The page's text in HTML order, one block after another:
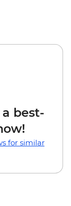
best-
for similar